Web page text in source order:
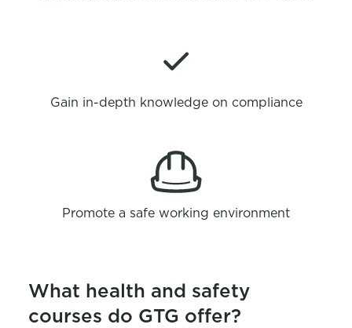
Gain in-depth knowledge on compliance
Promote a safe working environment
What health and safety
courses do GTG offer?